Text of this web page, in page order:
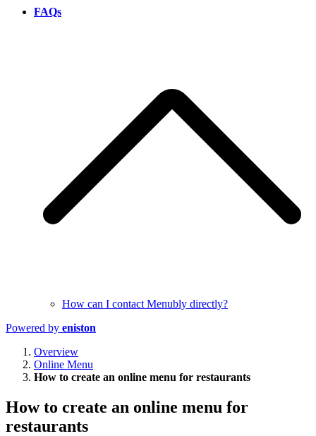
FAQs
How can I contact Menubly directly?
Powered by eniston
Overview
Online Menu
How to create an online menu for restaurants
How to create an online menu for
restaurants